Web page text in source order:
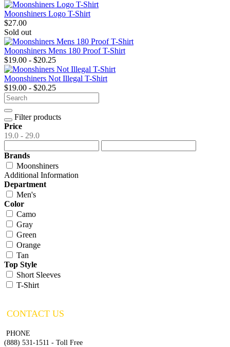
Moonshiners Logo T-Shirt
$27.00
Sold out
Moonshiners Mens 180 Proof T-Shirt
$19.00 - $20.25
Moonshiners Not Illegal T-Shirt
$19.00 - $20.25
Filter products
Price
19.0 - 29.0
Brands
Moonshiners
Additional Information
Department
Men's
Color
Camo
Gray
Green
Orange
Tan
Top Style
Short Sleeves
T-Shirt
CONTACT US
PHONE
(888) 531-1511 - Toll Free